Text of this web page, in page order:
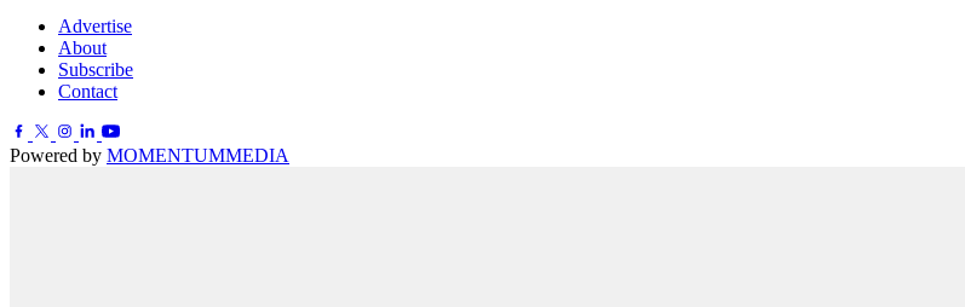
Advertise
About
Subscribe
Contact
Powered by MOMENTUMMEDIA